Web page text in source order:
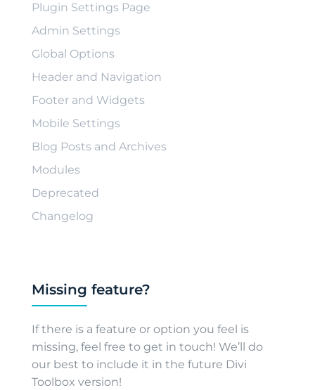
Plugin Settings Page
Admin Settings
Global Options
Header and Navigation
Footer and Widgets
Mobile Settings
Blog Posts and Archives
Modules
Deprecated
Changelog
Missing feature?
If there is a feature or option you feel is
missing, feel free to get in touch! We’ll do
our best to include it in the future Divi
Toolbox version!